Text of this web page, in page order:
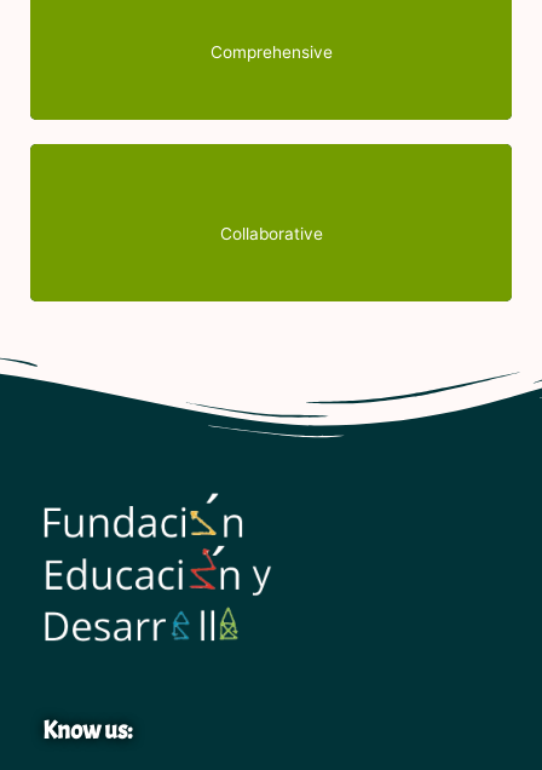
Comprehensive
support and for making a difference with your
Collaborative
that we can defend people's rights and help them.
Know us: